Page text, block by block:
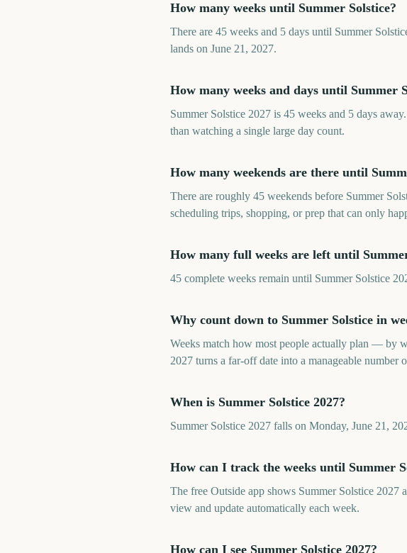
How many weeks until Summer Solstice?
There are 45 weeks and 5 days until Summer
lands on June 21, 2027.
How many weeks and days until Summer
Summer Solstice 2027 is 45 weeks and 5 days
than watching a single large day count.
How many weekends are there until
There are roughly 45 weekends before Summer
scheduling trips, shopping, or prep that can only
How many full weeks are left until
45 complete weeks remain until Summer Solstice
Why count down to Summer Solstice in
Weeks match how most people actually plan — by
2027 turns a far-off date into a manageable number
When is Summer Solstice 2027?
Summer Solstice 2027 falls on Monday, June 21,
How can I track the weeks until Summer
The free Outside app shows Summer Solstice 2027
view and update automatically each week.
How can I see Summer Solstice 2027?